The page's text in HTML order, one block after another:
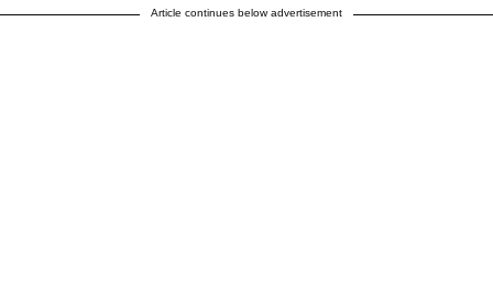
Article continues below advertisement